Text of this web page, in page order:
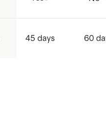
45 days 60